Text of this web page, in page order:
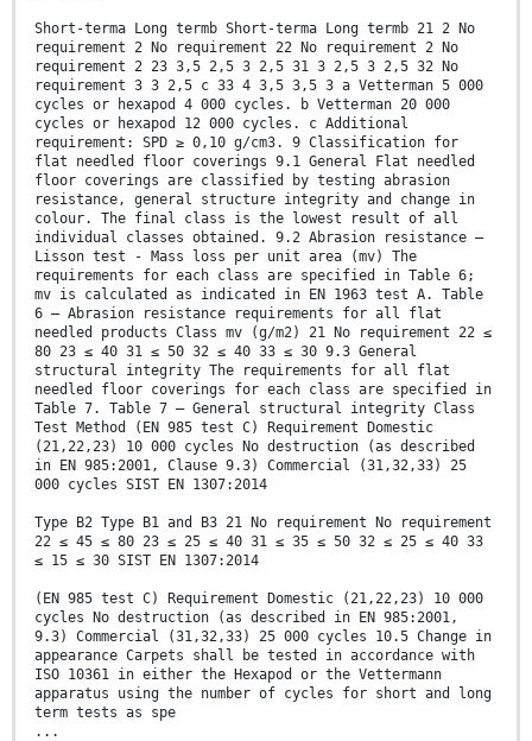
Short-terma Long termb Short-terma Long termb 21 2 No
requirement 2 No requirement 22 No requirement 2 No
requirement 2 23 3,5 2,5 3 2,5 31 3 2,5 3 2,5 32 No
requirement 3 3 2,5 c 33 4 3,5 3,5 3 a Vetterman 5 000
cycles or hexapod 4 000 cycles. b Vetterman 20 000
cycles or hexapod 12 000 cycles. c Additional
requirement: SPD ≥ 0,10 g/cm3. 9 Classification for
flat needled floor coverings 9.1 General Flat needled
floor coverings are classified by testing abrasion
resistance, general structure integrity and change in
colour. The final class is the lowest result of all
individual classes obtained. 9.2 Abrasion resistance –
Lisson test - Mass loss per unit area (mv) The
requirements for each class are specified in Table 6;
mv is calculated as indicated in EN 1963 test A. Table
6 — Abrasion resistance requirements for all flat
needled products Class mv (g/m2) 21 No requirement 22 ≤
80 23 ≤ 40 31 ≤ 50 32 ≤ 40 33 ≤ 30 9.3 General
structural integrity The requirements for all flat
needled floor coverings for each class are specified in
Table 7. Table 7 — General structural integrity Class
Test Method (EN 985 test C) Requirement Domestic
(21,22,23) 10 000 cycles No destruction (as described
in EN 985:2001, Clause 9.3) Commercial (31,32,33) 25
000 cycles SIST EN 1307:2014
Type B2 Type B1 and B3 21 No requirement No requirement
22 ≤ 45 ≤ 80 23 ≤ 25 ≤ 40 31 ≤ 35 ≤ 50 32 ≤ 25 ≤ 40 33
≤ 15 ≤ 30 SIST EN 1307:2014
(EN 985 test C) Requirement Domestic (21,22,23) 10 000
cycles No destruction (as described in EN 985:2001,
9.3) Commercial (31,32,33) 25 000 cycles 10.5 Change in
appearance Carpets shall be tested in accordance with
ISO 10361 in either the Hexapod or the Vettermann
apparatus using the number of cycles for short and long
term tests as spe
...